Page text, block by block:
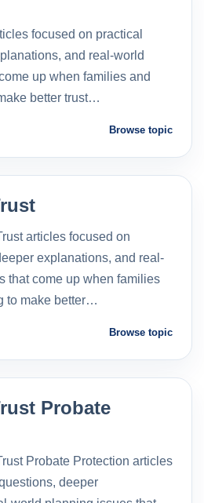
focused on practical
and real-world
up when families and
better trust…
Browse topic
articles focused on
explanations, and real-
that come up when families
to make better…
Browse topic
Probate
Probate Protection articles
deeper